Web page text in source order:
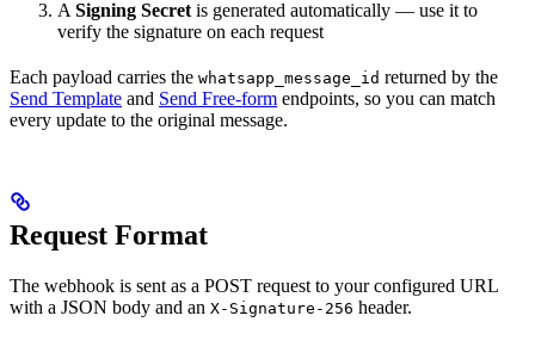
A Signing Secret is generated automatically — use it to
verify the signature on each request
Each payload carries the whatsapp_message_id returned by the
Send Template and Send Free-form endpoints, so you can match
every update to the original message.
Request Format
The webhook is sent as a POST request to your configured URL
with a JSON body and an X-Signature-256 header.